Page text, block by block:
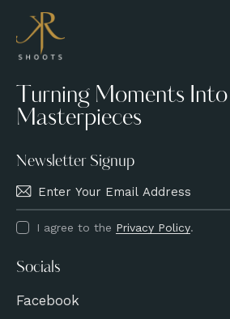
Turning Moments
Masterpieces
Newsletter Signup
I agree to the Privacy Policy.
Socials
Facebook